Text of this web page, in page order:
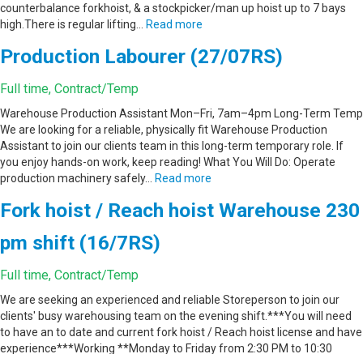
counterbalance forkhoist, & a stockpicker/man up hoist up to 7 bays
high.There is regular lifting…
Read more
Production Labourer (27/07RS)
Full time, Contract/Temp
Warehouse Production Assistant Mon–Fri, 7am–4pm Long-Term Temp
We are looking for a reliable, physically fit Warehouse Production
Assistant to join our clients team in this long-term temporary role. If
you enjoy hands-on work, keep reading! What You Will Do: Operate
production machinery safely…
Read more
Fork hoist / Reach hoist Warehouse 230
pm shift (16/7RS)
Full time, Contract/Temp
We are seeking an experienced and reliable Storeperson to join our
clients' busy warehousing team on the evening shift.***You will need
to have an to date and current fork hoist / Reach hoist license and have
experience***Working **Monday to Friday from 2:30 PM to 10:30